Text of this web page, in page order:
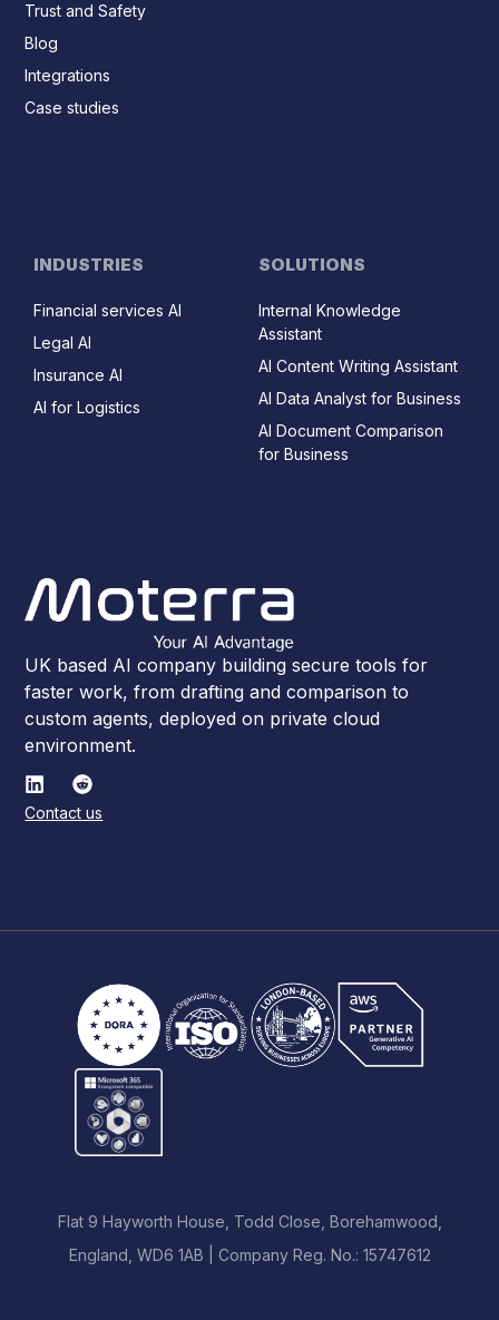
UK based AI company building secure tools for
faster work, from drafting and comparison to
custom agents, deployed on private cloud
environment.
Contact us
Trust and Safety
Blog
Integrations
Case studies
SOLUTIONS
Internal Knowledge
Assistant
AI Content Writing Assistant
AI Data Analyst for Business
AI Document Comparison
for Business
INDUSTRIES
Financial services AI
Legal AI
Insurance AI
AI for Logistics
Flat 9 Hayworth House, Todd Close, Borehamwood,
England, WD6 1AB | Company Reg. No.: 15747612